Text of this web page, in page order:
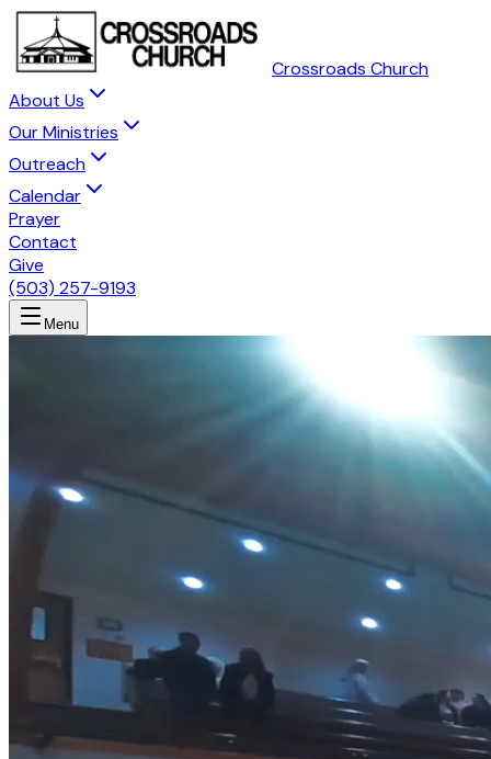
Crossroads Church
About Us
Our Ministries
Outreach
Calendar
Prayer
Contact
Give
(503) 257-9193
Menu